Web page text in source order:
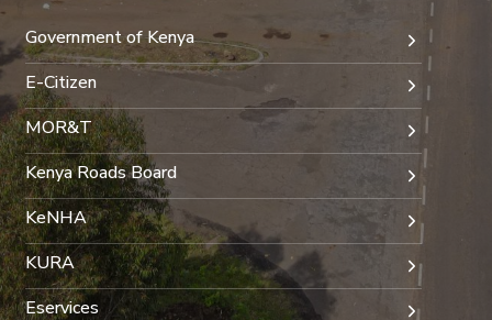
Government of Kenya
E-Citizen
MOR&T
Kenya Roads Board
KeNHA
KURA
Eservices